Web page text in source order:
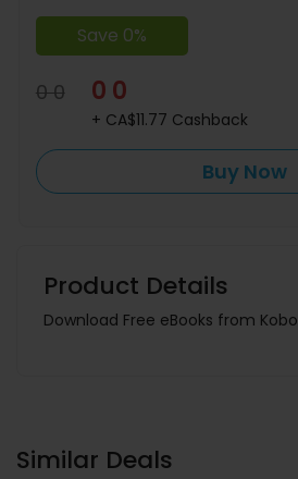
Save 0%
0 0 0 0
+ CA$11.77 Cashback
Buy Now
Product Details
Download Free eBooks from Kobo
Similar Deals